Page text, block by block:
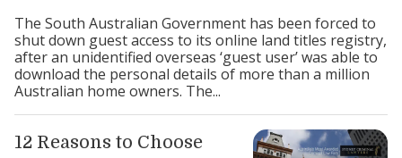
The South Australian Government has been forced to
shut down guest access to its online land titles registry,
after an unidentified overseas ‘guest user’ was able to
download the personal details of more than a million
Australian home owners. The...
12 Reasons to Choose